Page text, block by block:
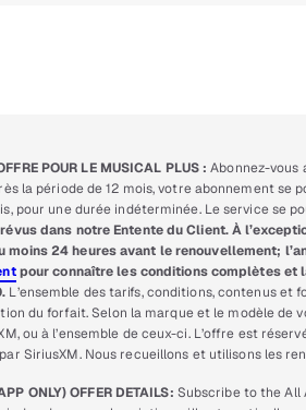
POUR LE MUSICAL PLUS : Abonnez-vous
la période de 12 mois, votre abonnement
pour une durée indéterminée. Le service se
dans notre Entente du Client. À
moins 24 heures avant le renouvellement;
pour connaître les conditions complètes et
L’ensemble des tarifs, conditions, contenus
du forfait. Selon la marque et le modèle de
ou à l’ensemble de ceux-ci. L’offre est
SiriusXM. Nous recueillons et utilisons les
ONLY) OFFER DETAILS: Subscribe to the All